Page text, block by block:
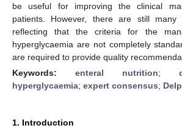
be useful for improving the clinical
patients. However, there are still many
reflecting that the criteria for the
hyperglycaemia are not completely
are required to provide quality
Keywords: enteral nutrition;
hyperglycaemia; expert consensus;
1. Introduction